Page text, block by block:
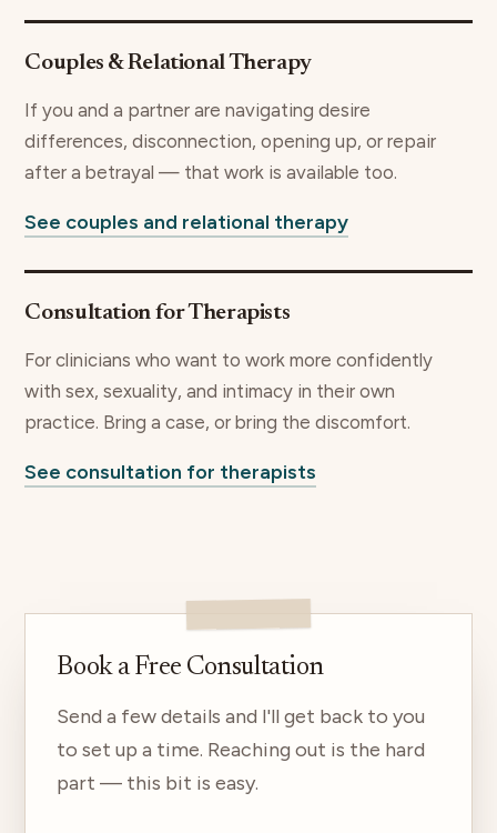
Couples & Relational Therapy
If you and a partner are navigating desire
differences, disconnection, opening up, or repair
after a betrayal — that work is available too.
See couples and relational therapy
Consultation for Therapists
For clinicians who want to work more confidently
with sex, sexuality, and intimacy in their own
practice. Bring a case, or bring the discomfort.
See consultation for therapists
Book a Free Consultation
Send a few details and I'll get back to you
to set up a time. Reaching out is the hard
part — this bit is easy.